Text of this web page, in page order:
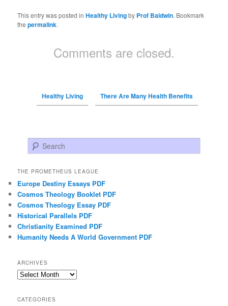
This entry was posted inHealthy Livingby Prof Baldwin. Bookmark
thepermalink.
Comments are closed.
Healthy Living There Are Many Health Benefits
Search
THE PROMETHEUS LEAGUE
Europe Destiny Essays PDF
Cosmos Theology Booklet PDF
Cosmos Theology Essay PDF
Historical Parallels PDF
Christianity Examined PDF
Humanity Needs A World Government PDF
ARCHIVES
Archives
CATEGORIES